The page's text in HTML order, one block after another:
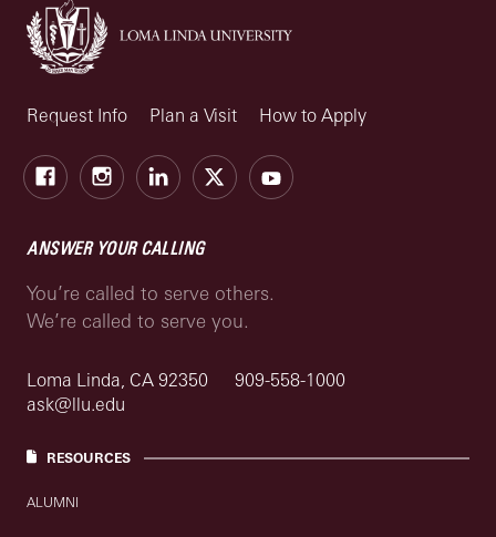
Request Info Plan a Visit How to Apply
FacebookInstagramLinkedIn
X Youtube
ANSWER YOUR CALLING
You’re called to serve others.
We’re called to serve you.
Loma Linda, CA 92350
909-558-1000
ask@llu.edu
RESOURCES
ALUMNI